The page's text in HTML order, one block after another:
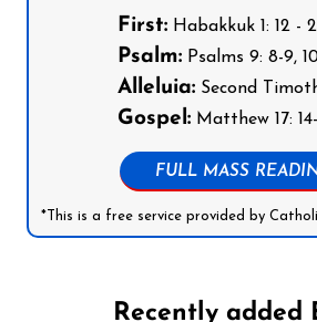
First:Habakkuk 1: 12 -
Psalm:Psalms 9: 8-9, 10-
Alleluia:Second
Gospel:Matthew 17:
FULL MASS
*This is a free service provided by
Recently added